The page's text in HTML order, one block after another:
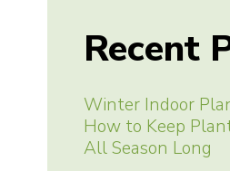
Recent
Winter Indoor
How to Keep
All Season Long